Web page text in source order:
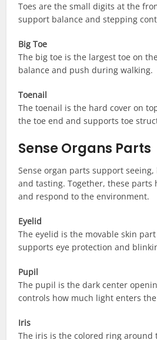
Toes are the small digits at the
support balance and stepping
Big Toe
The big toe is the largest toe on
balance and push during walking.
Toenail
The toenail is the hard cover on
the toe end and supports toe
Sense Organs Parts
Sense organ parts support
and tasting. Together, these parts
and respond to the environment.
Eyelid
The eyelid is the movable skin
supports eye protection and
Pupil
The pupil is the dark center
controls how much light enters the
Iris
The iris is the colored ring around